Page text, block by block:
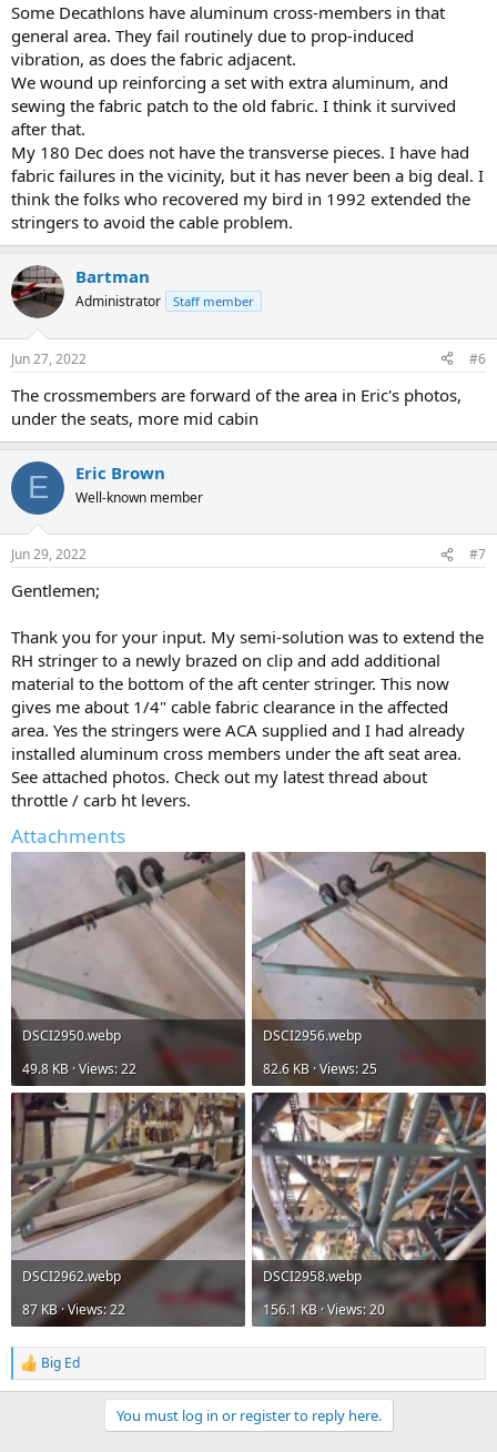
Some Decathlons have aluminum cross-members in that
general area. They fail routinely due to prop-induced
vibration, as does the fabric adjacent.
We wound up reinforcing a set with extra aluminum, and
sewing the fabric patch to the old fabric. I think it survived
after that.
My 180 Dec does not have the transverse pieces. I have had
fabric failures in the vicinity, but it has never been a big deal. I
think the folks who recovered my bird in 1992 extended the
stringers to avoid the cable problem.
Bartman
Administrator Staff member
Jun 27, 2022 #6
The crossmembers are forward of the area in Eric's photos,
under the seats, more mid cabin
E Eric Brown
Well-known member
Jun 29, 2022 #7
Gentlemen;
Thank you for your input. My semi-solution was to extend the
RH stringer to a newly brazed on clip and add additional
material to the bottom of the aft center stringer. This now
gives me about 1/4" cable fabric clearance in the affected
area. Yes the stringers were ACA supplied and I had already
installed aluminum cross members under the aft seat area.
See attached photos. Check out my latest thread about
throttle / carb ht levers.
Attachments
DSCI2950.webp
49.8 KB · Views: 22
DSCI2956.webp
82.6 KB · Views: 25
DSCI2962.webp
87 KB · Views: 22
DSCI2958.webp
156.1 KB · Views: 20
R
e
Big Ed
You must log in or register to reply here.